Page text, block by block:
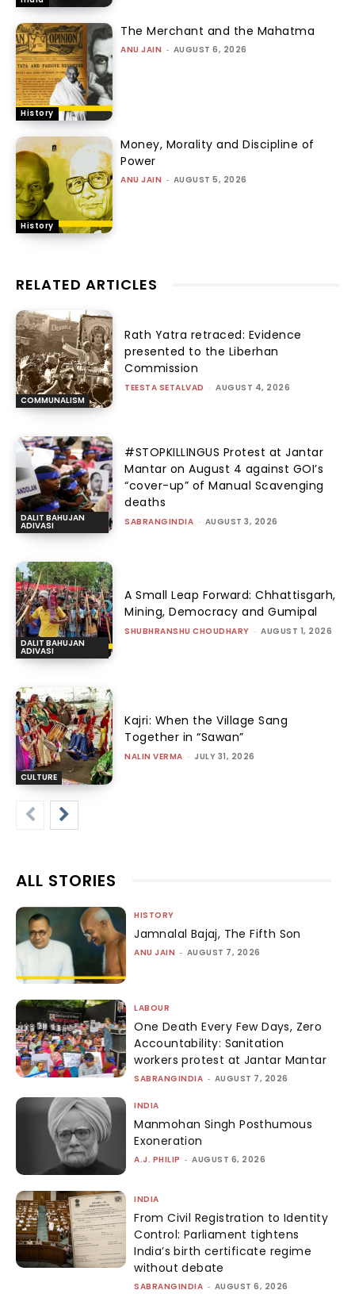
History
The Merchant and the Mahatma
ANU JAIN - AUGUST 6, 2026
History
Money, Morality and Discipline of
Power
ANU JAIN - AUGUST 5, 2026
RELATED ARTICLES
COMMUNALISM
Rath Yatra retraced: Evidence
presented to the Liberhan
Commission
TEESTA SETALVAD - AUGUST 4, 2026
DALIT BAHUJAN
ADIVASI
#STOPKILLINGUS Protest at Jantar
Mantar on August 4 against GOI’s
“cover-up” of Manual Scavenging
deaths
SABRANGINDIA - AUGUST 3, 2026
DALIT BAHUJAN
ADIVASI
A Small Leap Forward: Chhattisgarh,
Mining, Democracy and Gumipal
SHUBHRANSHU CHOUDHARY - AUGUST 1, 2026
CULTURE
Kajri: When the Village Sang
Together in “Sawan”
NALIN VERMA - JULY 31, 2026
ALL STORIES
HISTORY
Jamnalal Bajaj, The Fifth Son
ANU JAIN - AUGUST 7, 2026
LABOUR
One Death Every Few Days, Zero
Accountability: Sanitation
workers protest at Jantar Mantar
SABRANGINDIA - AUGUST 7, 2026
INDIA
Manmohan Singh Posthumous
Exoneration
A.J. PHILIP - AUGUST 6, 2026
INDIA
From Civil Registration to Identity
Control: Parliament tightens
India’s birth certificate regime
without debate
SABRANGINDIA - AUGUST 6, 2026